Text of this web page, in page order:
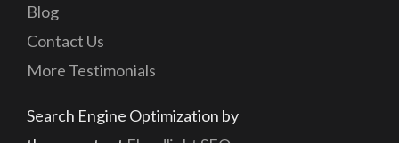
Blog
Contact Us
More Testimonials
Search Engine Optimization by